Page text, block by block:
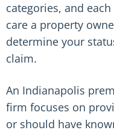
categories, and
care a property
determine your
claim.
An Indianapolis
firm focuses on
or should have